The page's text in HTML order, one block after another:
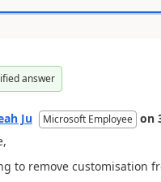
answer
Ju Microsoft Employee on
to remove customisation